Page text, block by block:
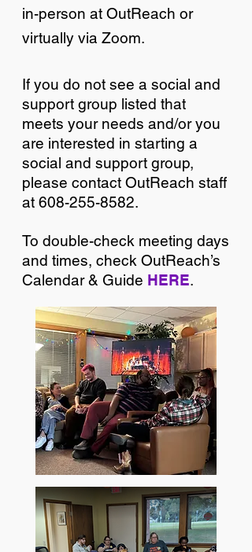
in-person at OutReach or
virtually via Zoom.
If you do not see a social and
support group listed that
meets your needs and/or you
are interested in starting a
social and support group,
please contact OutReach staff
at 608-255-8582.
To double-check meeting days
and times, check OutReach’s
Calendar & Guide HERE.